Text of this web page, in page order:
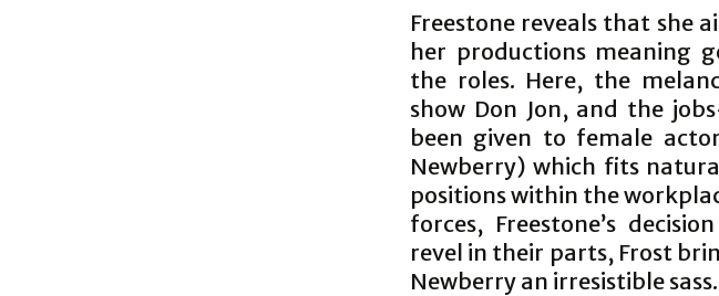
Freestone reveals that she
her productions meaning
the roles. Here, the
show Don Jon, and the
been given to female
Newberry) which fits
positions within the
forces, Freestone’s
revel in their parts, Frost
Newberry an irresistible sass.